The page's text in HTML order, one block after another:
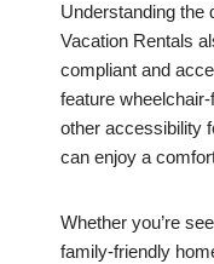
Understanding the
Vacation Rentals
compliant and
feature
other accessibility
can enjoy a
Whether you’re
family-friendly